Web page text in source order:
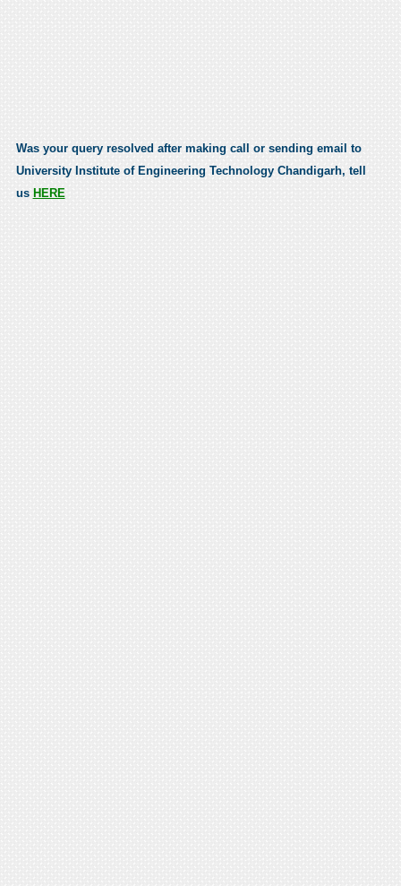
Was your query resolved after making call or sending email to
University Institute of Engineering Technology Chandigarh, tell
us HERE